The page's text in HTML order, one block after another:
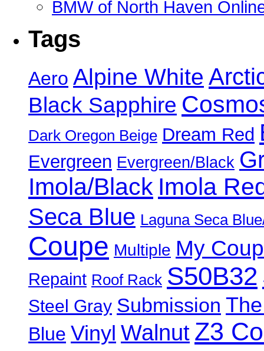
BMW of North Haven
Tags
Aero Alpine White
Black Sapphire
Dark Oregon Beige Dream Red
Evergreen Evergreen/Black
Imola/Black Imola
Seca Blue Laguna Seca
Coupe Multiple My
Repaint Roof Rack S50B32
Steel Gray Submission
Blue Vinyl Walnut Z3